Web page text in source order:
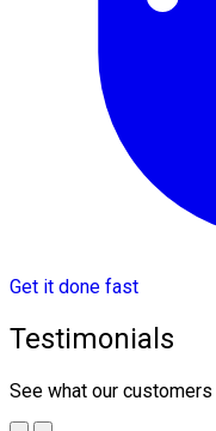
Get it done fast
Testimonials
See what our